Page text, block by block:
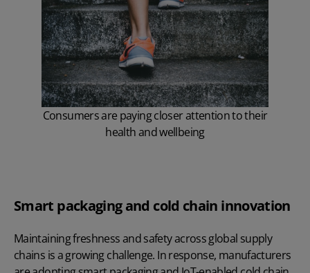
Consumers are paying closer attention to their
health and wellbeing
Smart packaging and cold chain innovation
Maintaining freshness and safety across global supply
chains is a growing challenge. In response, manufacturers